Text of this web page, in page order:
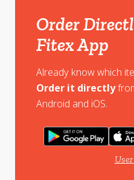
Order
Fitex App
Already know which
Order it directly
Android and iOS.